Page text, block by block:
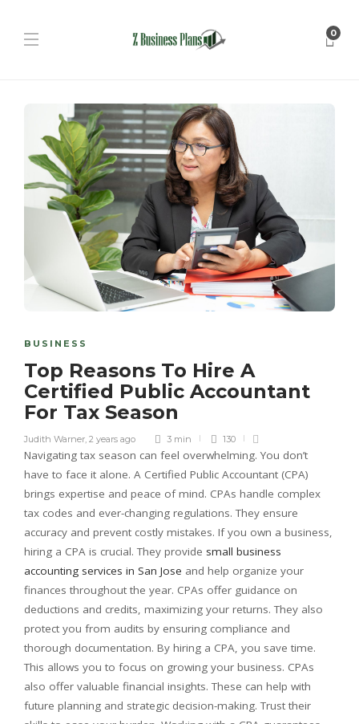
0
BUSINESS
Top Reasons To Hire A
Certified Public Accountant
For Tax Season
Judith Warner 2 years ago 3 min 130
Navigating tax season can feel overwhelming. You don’t
have to face it alone. A Certified Public Accountant (CPA)
brings expertise and peace of mind. CPAs handle complex
tax codes and ever-changing regulations. They ensure
accuracy and prevent costly mistakes. If you own a business,
hiring a CPA is crucial. They provide small business
accounting services in San Jose and help organize your
finances throughout the year. CPAs offer guidance on
deductions and credits, maximizing your returns. They also
protect you from audits by ensuring compliance and
thorough documentation. By hiring a CPA, you save time.
This allows you to focus on growing your business. CPAs
also offer valuable financial insights. These can help with
future planning and strategic decision-making. Trust their